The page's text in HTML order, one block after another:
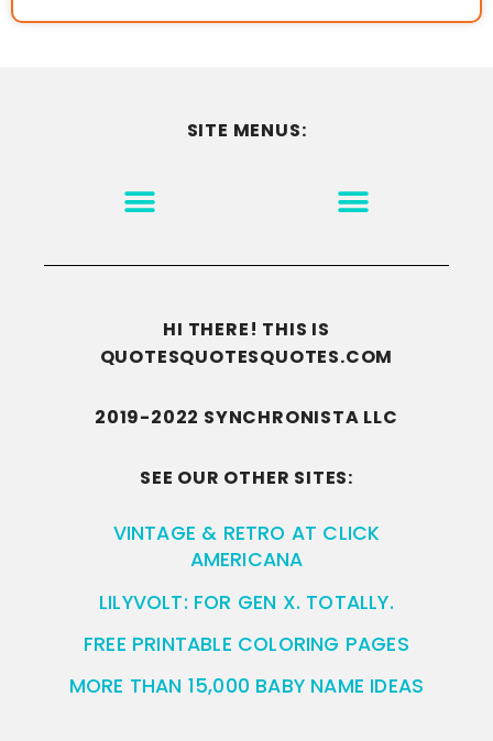
SITE MENUS:
HI THERE! THIS IS
QUOTESQUOTESQUOTES.COM
2019-2022 SYNCHRONISTA LLC
SEE OUR OTHER SITES:
VINTAGE & RETRO AT CLICK
AMERICANA
LILYVOLT: FOR GEN X. TOTALLY.
FREE PRINTABLE COLORING PAGES
MORE THAN 15,000 BABY NAME IDEAS